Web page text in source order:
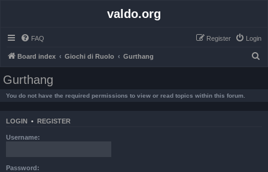
valdo.org
FAQ Login
Register
Board index Giochi di Ruolo Gurthang
Gurthang
You do not have the required permissions to view or read topics within this forum.
LOGIN • REGISTER
Username:
Password: